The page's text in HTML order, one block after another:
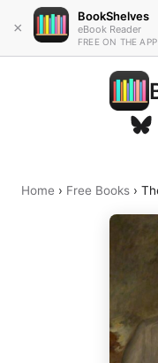
×
BookShelves
eBook Reader
FREE ON THE
Home › Free Books ›